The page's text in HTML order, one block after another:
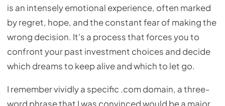
is an intensely emotional experience, often marked
by regret, hope, and the constant fear of making the
wrong decision. It's a process that forces you to
confront your past investment choices and decide
which dreams to keep alive and which to let go.
I remember vividly a specific .com domain, a three-
word phrase that I was convinced would be a major